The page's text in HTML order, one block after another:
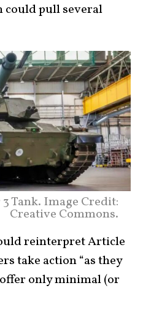
pull several
Tank. Image Credit:
Creative Commons.
reinterpret Article
take action “as they
offer only minimal (or